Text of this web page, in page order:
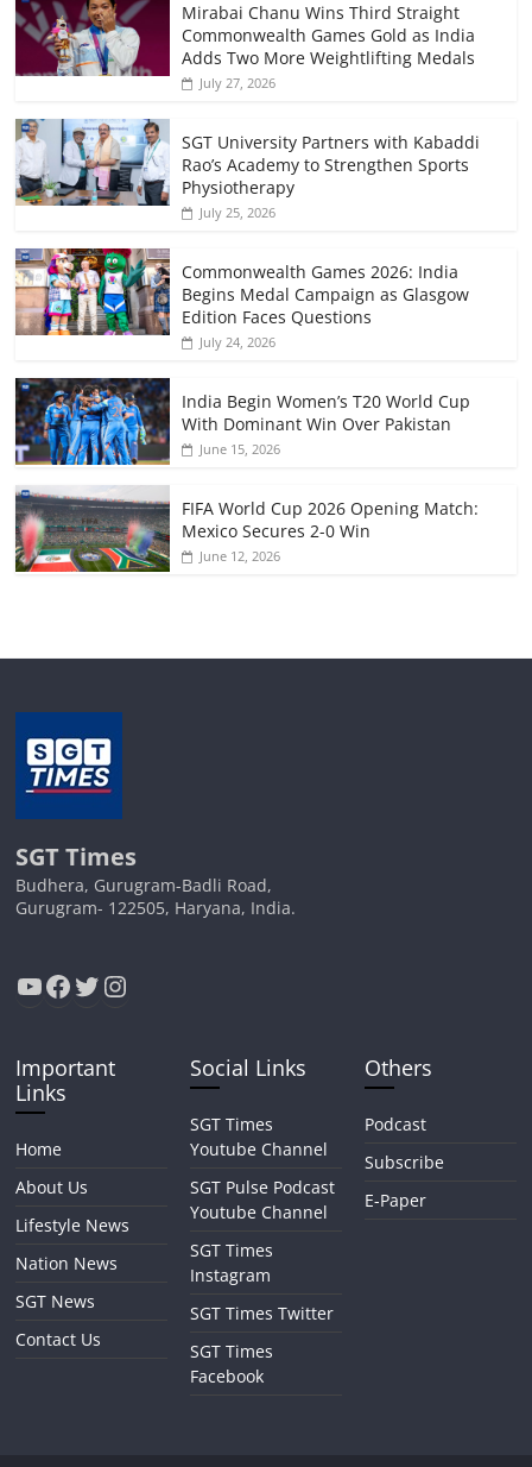
Mirabai Chanu Wins Third Straight
Commonwealth Games Gold as India
Adds Two More Weightlifting Medals
July 27, 2026
SGT University Partners with Kabaddi
Rao’s Academy to Strengthen Sports
Physiotherapy
July 25, 2026
Commonwealth Games 2026: India
Begins Medal Campaign as Glasgow
Edition Faces Questions
July 24, 2026
India Begin Women’s T20 World Cup
With Dominant Win Over Pakistan
June 15, 2026
FIFA World Cup 2026 Opening Match:
Mexico Secures 2-0 Win
June 12, 2026
SGT Times
Budhera, Gurugram-Badli Road,
Gurugram- 122505, Haryana, India.
YouTube
Facebook
Twitter
Instagram
Important
Links
Home
About Us
Lifestyle News
Nation News
SGT News
Contact Us
Social Links
SGT Times
Youtube Channel
SGT Pulse Podcast
Youtube Channel
SGT Times
Instagram
SGT Times Twitter
SGT Times
Facebook
Others
Podcast
Subscribe
E-Paper